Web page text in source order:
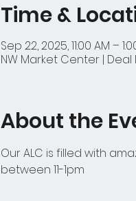
Time &
Sep 22, 2025, 11:00 AM –
NW Market Center | Deal
About the
Our ALC is filled with
between 11-1pm